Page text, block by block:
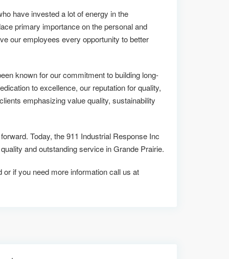
have invested a lot of energy in the
primary importance on the personal and
our employees every opportunity to better
known for our commitment to building long-
to excellence, our reputation for quality,
emphasizing value quality, sustainability
Today, the 911 Industrial Response Inc
and outstanding service in Grande Prairie.
if you need more information call us at